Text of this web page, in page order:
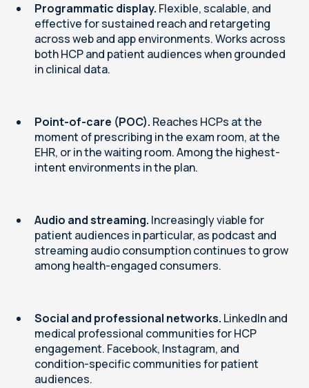
Programmatic display. Flexible, scalable, and
effective for sustained reach and retargeting
across web and app environments. Works across
both HCP and patient audiences when grounded
in clinical data.
Point-of-care (POC). Reaches HCPs at the
moment of prescribing in the exam room, at the
EHR, or in the waiting room. Among the highest-
intent environments in the plan.
Audio and streaming. Increasingly viable for
patient audiences in particular, as podcast and
streaming audio consumption continues to grow
among health-engaged consumers.
Social and professional networks. LinkedIn and
medical professional communities for HCP
engagement. Facebook, Instagram, and
condition-specific communities for patient
audiences.